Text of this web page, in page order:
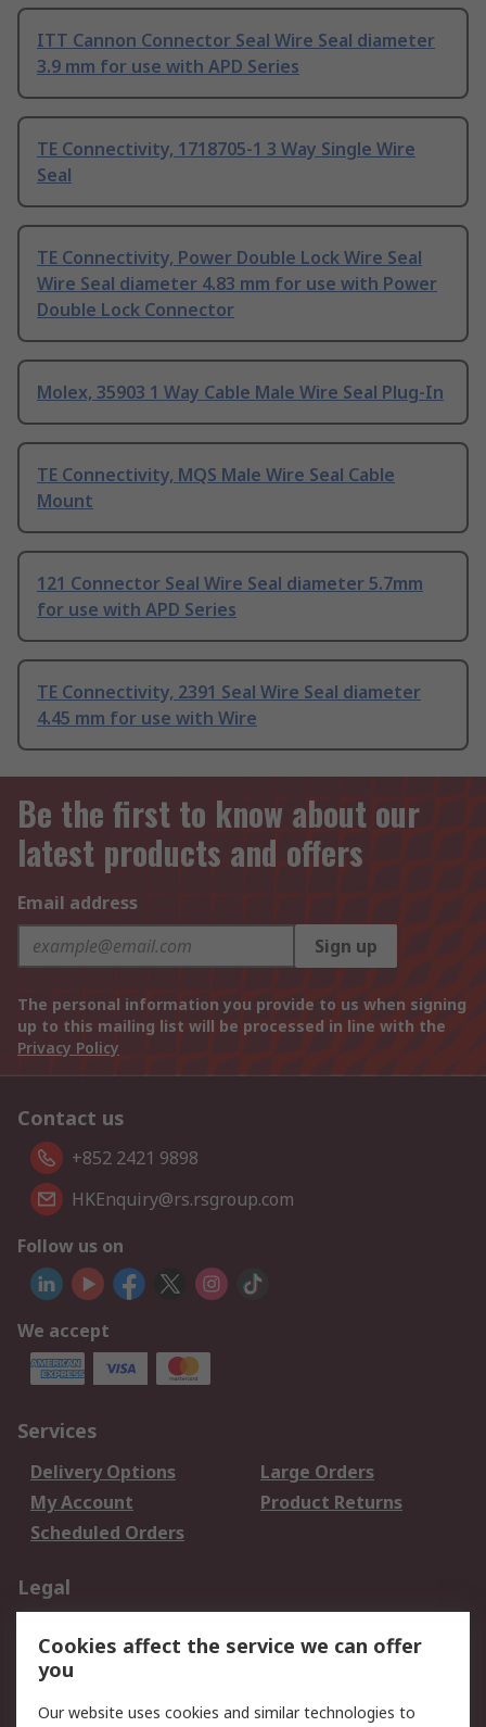
ITT Cannon Connector Seal Wire Seal diameter
3.9 mm for use with APD Series
TE Connectivity, 1718705-1 3 Way Single Wire
Seal
TE Connectivity, Power Double Lock Wire Seal
Wire Seal diameter 4.83 mm for use with Power
Double Lock Connector
Molex, 35903 1 Way Cable Male Wire Seal Plug-In
TE Connectivity, MQS Male Wire Seal Cable
Mount
121 Connector Seal Wire Seal diameter 5.7mm
for use with APD Series
TE Connectivity, 2391 Seal Wire Seal diameter
4.45 mm for use with Wire
Be the first to know about our
latest products and offers
Email address
Sign up
The personal information you provide to us when signing
up to this mailing list will be processed in line with the
Privacy Policy
Contact us
+852 2421 9898
HKEnquiry@rs.rsgroup.com
Follow us on
We accept
Services
Delivery Options
Large Orders
My Account
Product Returns
Scheduled Orders
Legal
Privacy Policy
Website Terms
Terms and Conditions
of Sale
Cookies affect the service we can offer
you
Our website uses cookies and similar technologies to